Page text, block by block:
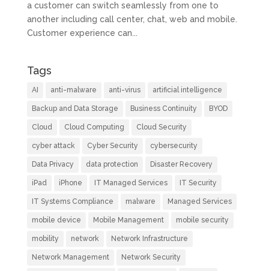
a customer can switch seamlessly from one to
another including call center, chat, web and mobile.
Customer experience can...
Tags
AI anti-malware anti-virus artificial intelligence
Backup and Data Storage Business Continuity BYOD
Cloud Cloud Computing Cloud Security
cyber attack Cyber Security cybersecurity
Data Privacy data protection Disaster Recovery
iPad iPhone IT Managed Services IT Security
IT Systems Compliance malware Managed Services
mobile device Mobile Management mobile security
mobility network Network Infrastructure
Network Management Network Security